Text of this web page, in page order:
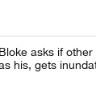
Bloke asks if
his, gets